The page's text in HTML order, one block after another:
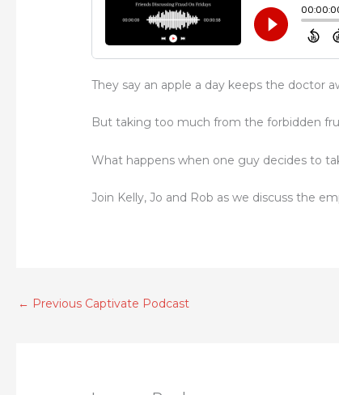
They say an apple a day keeps the doctor
But taking too much from the forbidden
What happens when one guy decides to
Join Kelly, Jo and Rob as we discuss the
← Previous Captivate Podcast